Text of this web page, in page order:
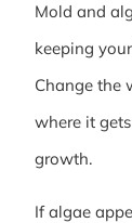
Mold and
keeping
Change the
where it
growth.
If algae